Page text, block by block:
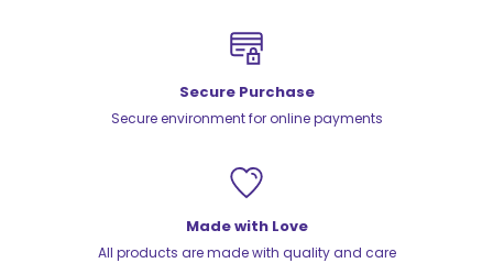
Secure Purchase
Secure environment for online payments
Made with Love
All products are made with quality and care